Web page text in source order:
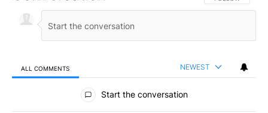
ALL COMMENTS NEWEST
All Comments
Start the conversation